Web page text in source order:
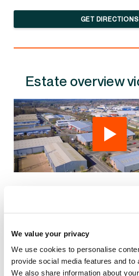
We value your privacy
We use cookies to personalise
provide social media features and to
We also share information about
GET DIRECTIONS
Estate overview
Also available at Fairwood